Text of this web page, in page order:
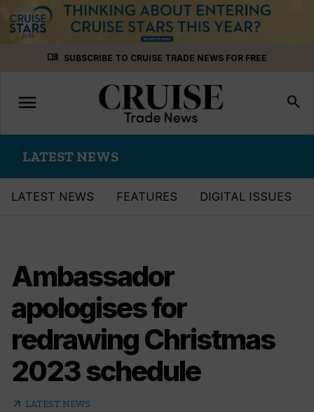
menu_book SUBSCRIBE TO CRUISE TRADE NEWS FOR FREE
Toggle
navigation
menu search
LATEST NEWS
LATEST NEWS FEATURES DIGITAL ISSUES
Ambassador
apologises for
redrawing Christmas
2023 schedule
arrow_outward LATEST NEWS